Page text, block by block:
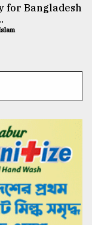
for Bangladesh